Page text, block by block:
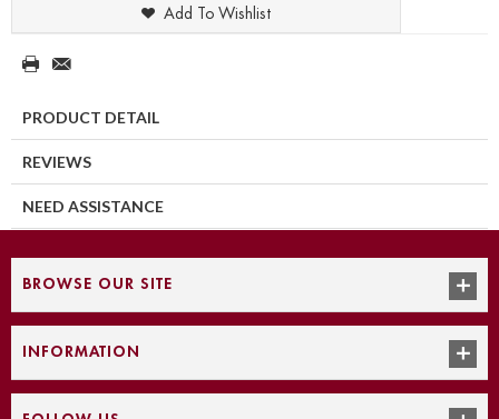
Add To Wishlist
PRODUCT DETAIL
REVIEWS
NEED ASSISTANCE
BROWSE OUR SITE
INFORMATION